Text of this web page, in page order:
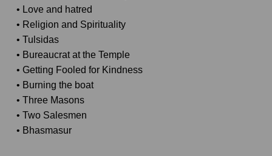
• Love and hatred
• Religion and Spirituality
• Tulsidas
• Bureaucrat at the Temple
• Getting Fooled for Kindness
• Burning the boat
• Three Masons
• Two Salesmen
• Bhasmasur